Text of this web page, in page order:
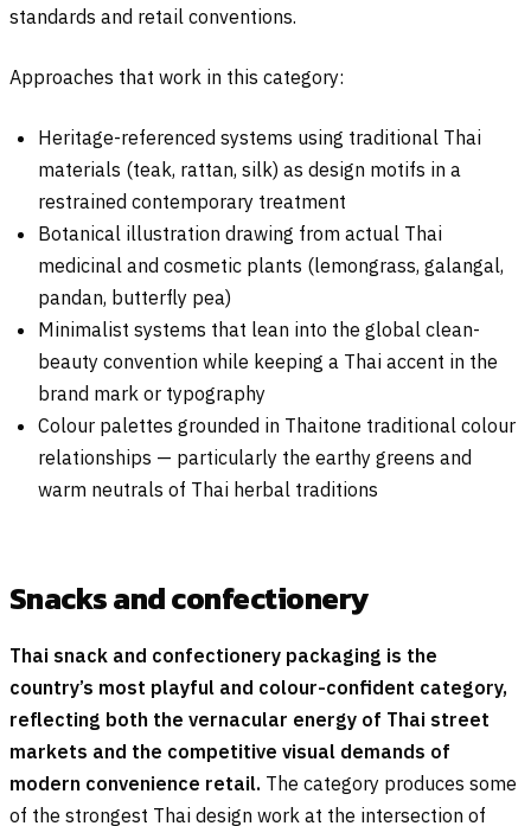
standards and retail conventions.
Approaches that work in this category:
Heritage-referenced systems using traditional Thai
materials (teak, rattan, silk) as design motifs in a
restrained contemporary treatment
Botanical illustration drawing from actual Thai
medicinal and cosmetic plants (lemongrass, galangal,
pandan, butterfly pea)
Minimalist systems that lean into the global clean-
beauty convention while keeping a Thai accent in the
brand mark or typography
Colour palettes grounded in Thaitone traditional colour
relationships — particularly the earthy greens and
warm neutrals of Thai herbal traditions
Snacks and confectionery
Thai snack and confectionery packaging is the
country’s most playful and colour-confident category,
reflecting both the vernacular energy of Thai street
markets and the competitive visual demands of
modern convenience retail. The category produces some
of the strongest Thai design work at the intersection of